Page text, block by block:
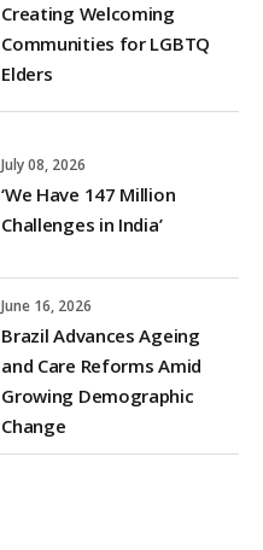
Creating Welcoming
Communities for LGBTQ
Elders
July 08, 2026
‘We Have 147 Million
Challenges in India’
June 16, 2026
Brazil Advances Ageing
and Care Reforms Amid
Growing Demographic
Change